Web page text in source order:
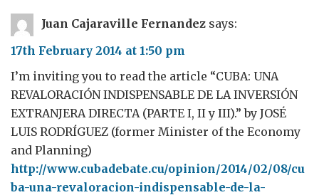
Juan Cajaraville Fernandez says:
17th February 2014 at 1:50 pm
I’m inviting you to read the article “CUBA: UNA
REVALORACIÓN INDISPENSABLE DE LA INVERSIÓN
EXTRANJERA DIRECTA (PARTE I, II y III).” by JOSÉ
LUIS RODRÍGUEZ (former Minister of the Economy
and Planning)
http://www.cubadebate.cu/opinion/2014/02/08/cu
ba-una-revaloracion-indispensable-de-la-